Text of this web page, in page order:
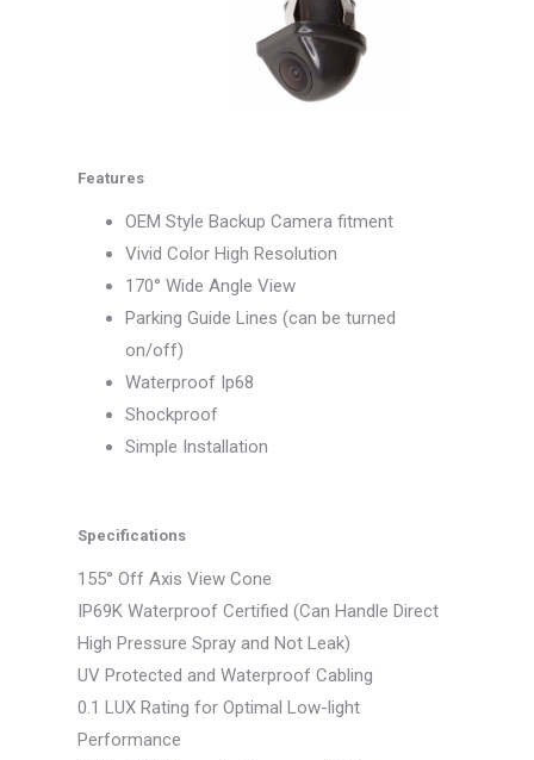
Features
OEM Style Backup Camera fitment
Vivid Color High Resolution
170° Wide Angle View
Parking Guide Lines (can be turned
on/off)
Waterproof Ip68
Shockproof
Simple Installation
Specifications
155° Off Axis View Cone
IP69K Waterproof Certified (Can Handle Direct
High Pressure Spray and Not Leak)
UV Protected and Waterproof Cabling
0.1 LUX Rating for Optimal Low-light
Performance